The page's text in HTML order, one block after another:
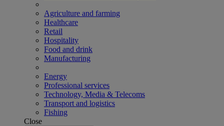
Agriculture and farming
Healthcare
Retail
Hospitality
Food and drink
Manufacturing
Energy
Professional services
Technology, Media & Telecoms
Transport and logistics
Fishing
Close